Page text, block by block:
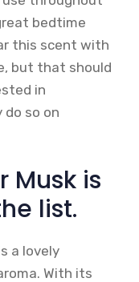
bedtime
this scent with
but that should
in
do so on
Musk is
list.
a lovely
With its